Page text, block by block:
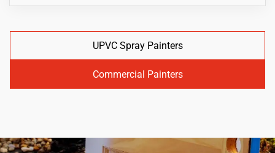
UPVC Spray Painters
Commercial Painters